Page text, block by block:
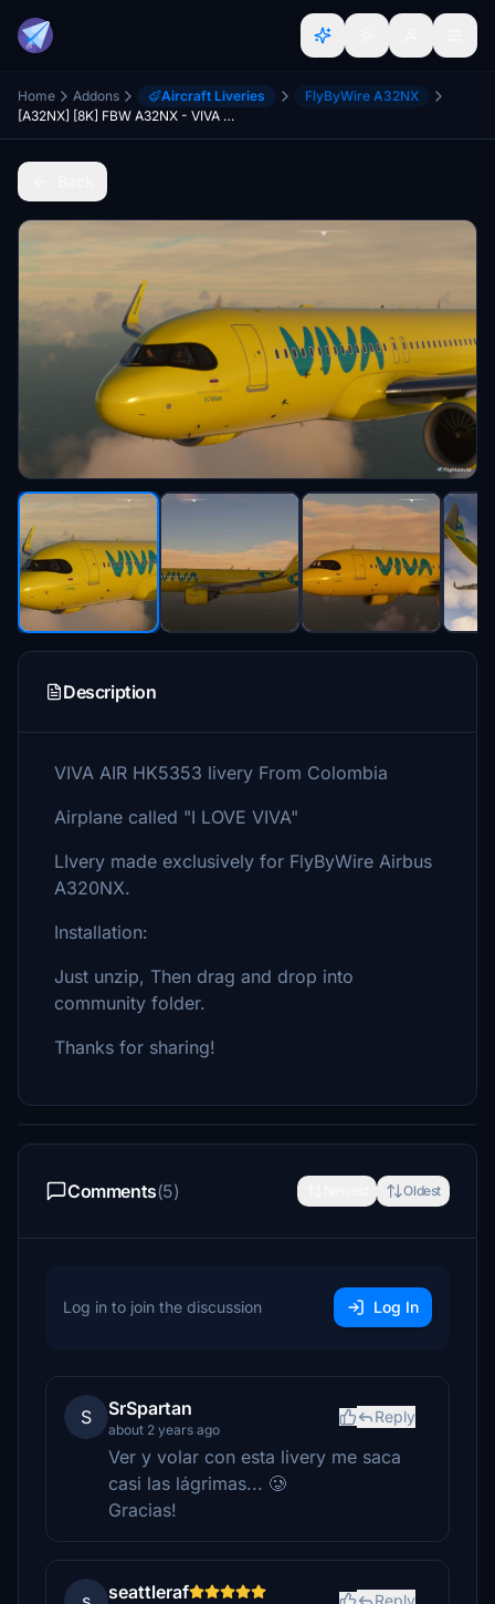
Home Addons Aircraft Liveries
FlyByWire A32NX
[A32NX] [8K] FBW A32NX - VIVA HK5353 (Colombia)
Description
VIVA AIR HK5353 livery From Colombia
Airplane called "I LOVE VIVA"
LIvery made exclusively for FlyByWire Airbus
A320NX.
Installation:
Just unzip, Then drag and drop into
community folder.
Thanks for sharing!
Comments(5) Oldest
Log in to join the discussion Log In
S SrSpartan
about 2 years ago
Reply
Ver y volar con esta livery me saca
casi las lágrimas... 🥲
Gracias!
seattleraf Reply